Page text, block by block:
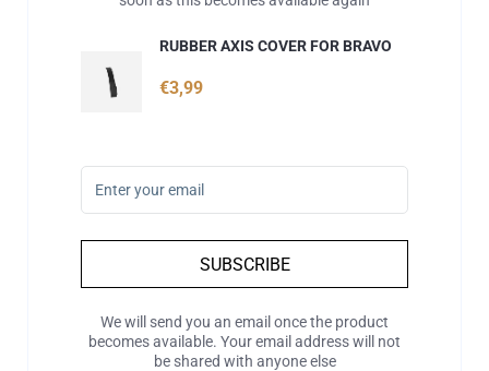
RUBBER AXIS COVER FOR BRAVO
€3,99
SUBSCRIBE
We will send you an email once the product
becomes available. Your email address will not
be shared with anyone else